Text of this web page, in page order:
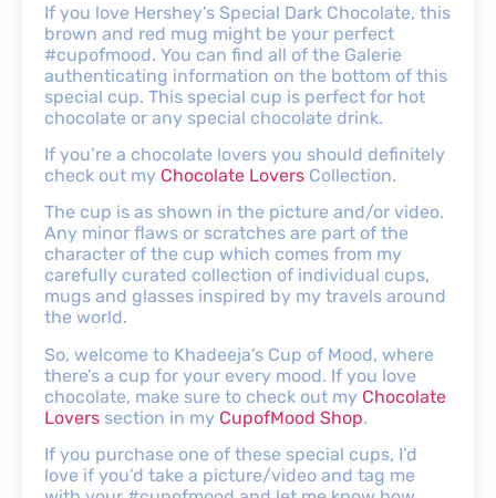
If you love Hershey’s Special Dark Chocolate, this
brown and red mug might be your perfect
#cupofmood. You can find all of the Galerie
authenticating information on the bottom of this
special cup. This special cup is perfect for hot
chocolate or any special chocolate drink.
If you’re a chocolate lovers you should definitely
check out my Chocolate Lovers Collection.
The cup is as shown in the picture and/or video.
Any minor flaws or scratches are part of the
character of the cup which comes from my
carefully curated collection of individual cups,
mugs and glasses inspired by my travels around
the world.
So, welcome to Khadeeja’s Cup of Mood, where
there’s a cup for your every mood. If you love
chocolate, make sure to check out my Chocolate
Lovers section in my CupofMood Shop.
If you purchase one of these special cups, I’d
love if you’d take a picture/video and tag me